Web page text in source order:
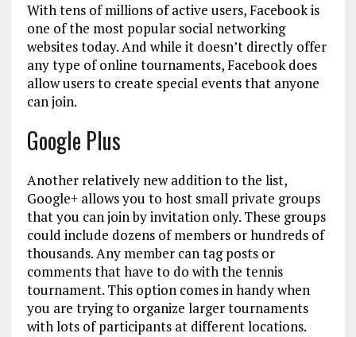
With tens of millions of active users, Facebook is
one of the most popular social networking
websites today. And while it doesn’t directly offer
any type of online tournaments, Facebook does
allow users to create special events that anyone
can join.
Google Plus
Another relatively new addition to the list,
Google+ allows you to host small private groups
that you can join by invitation only. These groups
could include dozens of members or hundreds of
thousands. Any member can tag posts or
comments that have to do with the tennis
tournament. This option comes in handy when
you are trying to organize larger tournaments
with lots of participants at different locations.